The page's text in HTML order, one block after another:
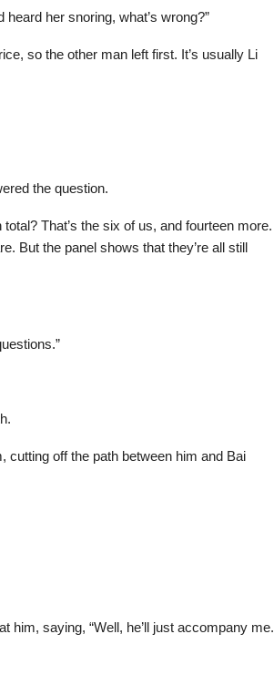
her snoring, what’s wrong?”
so the other man left first. It’s usually Li
the question.
total? That’s the six of us, and fourteen more.
But the panel shows that they’re all still
cutting off the path between him and Bai
him, saying, “Well, he’ll just accompany me.